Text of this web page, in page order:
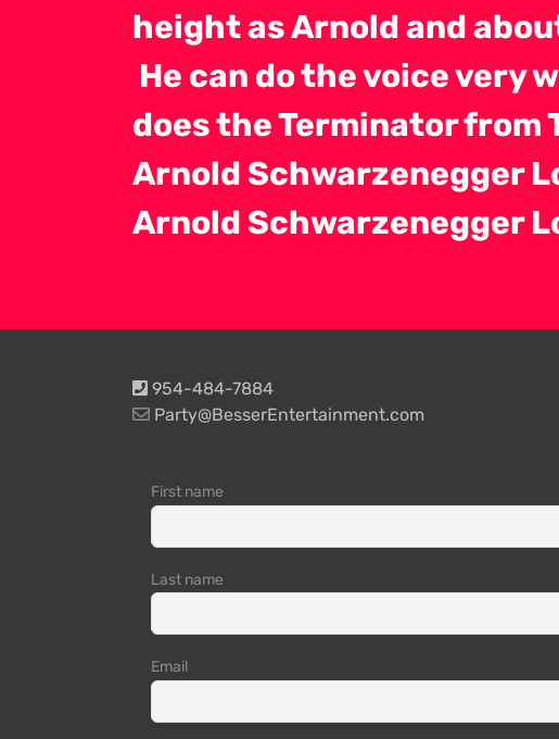
height as Arnold and
He can do the voice very
does the Terminator from
Arnold Schwarzenegger
Arnold Schwarzenegger
954-484-7884
Party@BesserEntertainment.com
First name
Last name
Email